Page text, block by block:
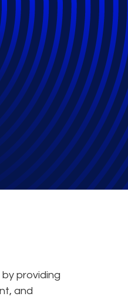
2025
providing
and